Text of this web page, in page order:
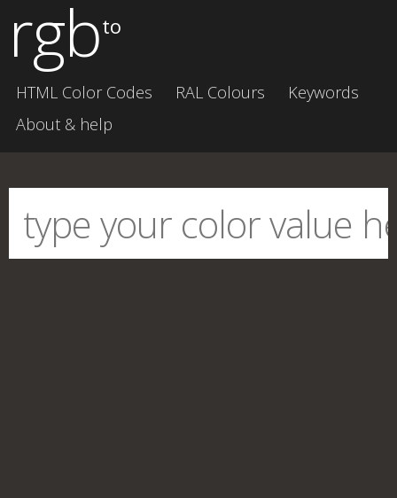
rgbto
HTML Color Codes RAL Colours
Keywords
About & help